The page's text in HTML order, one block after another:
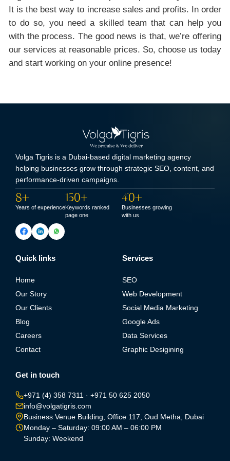
It is the best way to increase sales and profits. In order
to do so, you need a skilled team that can help you
with the process. The good news is that, we’re offering
our services at reasonable prices. So, choose us today
and start working on your online presence!
Volga Tigris is a Dubai-based digital marketing agency
helping businesses grow through strategic SEO, content, and
performance-driven campaigns.
8+
Years of experience
150+
Keywords ranked
page one
40+
Businesses growing
with us
Quick links
Home
Our Story
Our Clients
Blog
Careers
Contact
Services
SEO
Web Development
Social Media Marketing
Google Ads
Data Services
Graphic Desigining
Get in touch
+971 (4) 358 7311 · +971 50 625 2050
info@volgatigris.com
Business Venue Building, Office 117, Oud Metha, Dubai
Monday – Saturday: 09:00 AM – 06:00 PM
Sunday: Weekend